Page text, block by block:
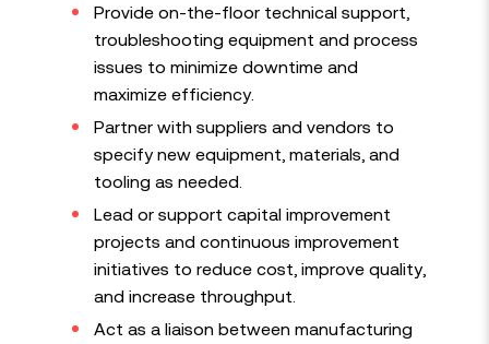
Provide on-the-floor technical support,
troubleshooting equipment and process
issues to minimize downtime and
maximize efficiency.
Partner with suppliers and vendors to
specify new equipment, materials, and
tooling as needed.
Lead or support capital improvement
projects and continuous improvement
initiatives to reduce cost, improve quality,
and increase throughput.
Act as a liaison between manufacturing